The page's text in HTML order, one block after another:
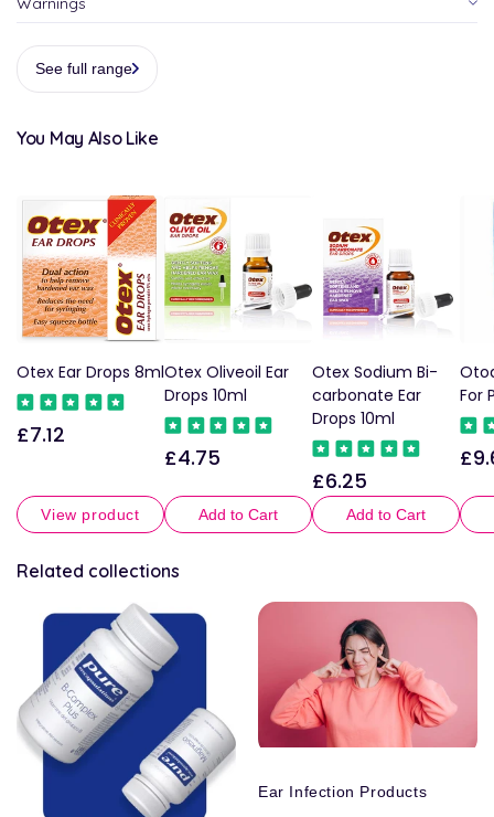
See full range
You May Also Like
Otex Ear Drops 8ml
Regular
£7.12
View product
Otex Oliveoil Ear
Drops 10ml
Regular
£4.75
Add to Cart
Otex Sodium Bi-
carbonate Ear
Drops 10ml
Regular
price
£6.25
Add to Cart
For
Related collections
Ear Infection Products